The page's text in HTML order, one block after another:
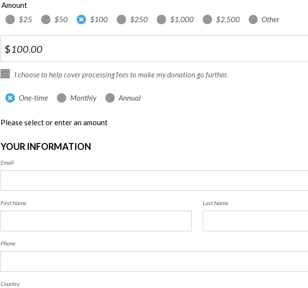
Amount
$25
$50 $100 $250 $1,000 $2,500 Other
$
I choose to help cover processing fees to make my donation go further.
DonationOne-time Monthly Annual
Please select or enter an amount
YOUR INFORMATION
Email
First Name Last Name
Phone
Country